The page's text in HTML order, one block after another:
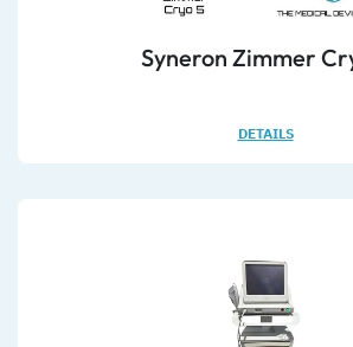
Syneron Zimmer
DETAILS